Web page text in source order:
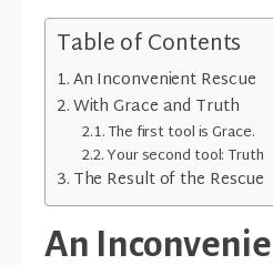
Table of Contents
An Inconvenient Rescue
With Grace and Truth
The first tool is Grace.
Your second tool: Truth
The Result of the Rescue
An